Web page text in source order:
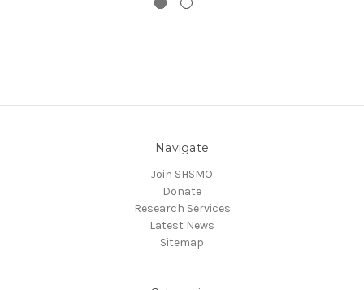
Navigate
Join SHSMO
Donate
Research Services
Latest News
Sitemap